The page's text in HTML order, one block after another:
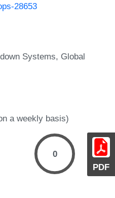
PDF
28653
Systems Global
a weekly basis)
0